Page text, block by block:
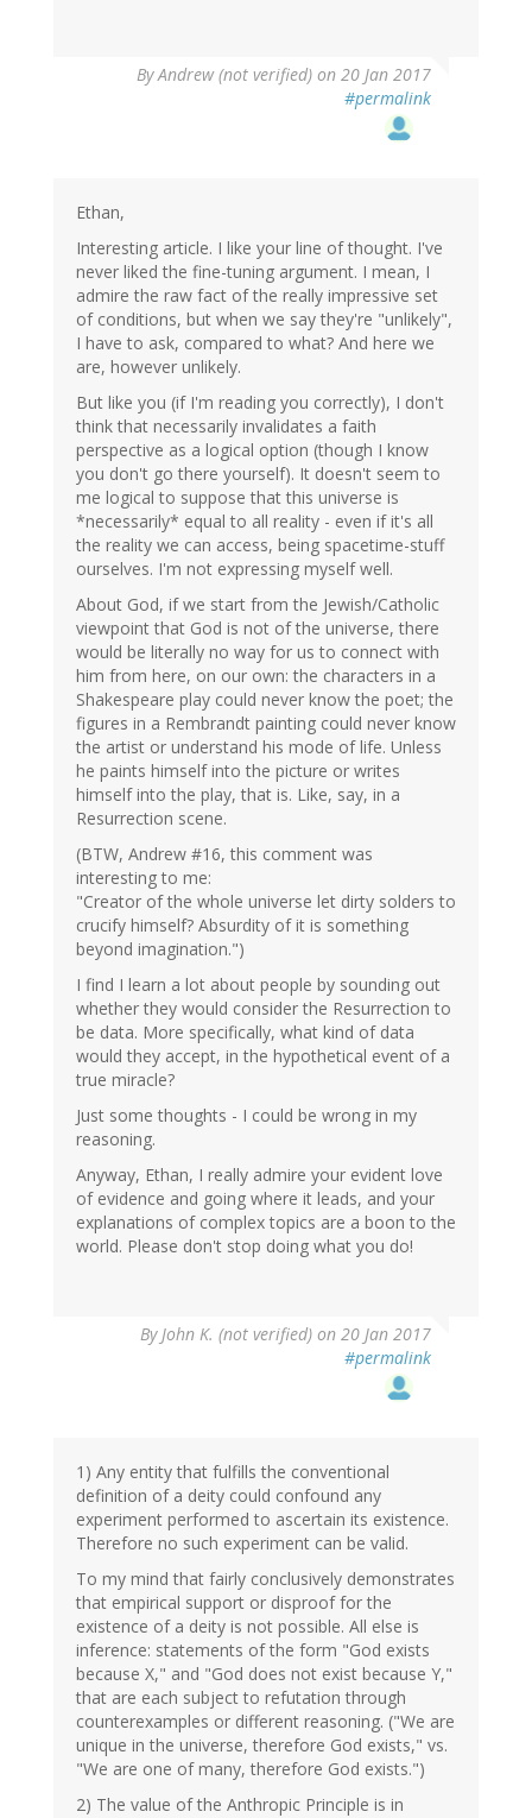
ByAndrew (not verified) on 20 Jan 2017
#permalink
Ethan,
Interesting article. I like your line of thought. I've
never liked the fine-tuning argument. I mean, I
admire the raw fact of the really impressive set
of conditions, but when we say they're "unlikely",
I have to ask, compared to what? And here we
are, however unlikely.
But like you (if I'm reading you correctly), I don't
think that necessarily invalidates a faith
perspective as a logical option (though I know
you don't go there yourself). It doesn't seem to
me logical to suppose that this universe is
*necessarily* equal to all reality - even if it's all
the reality we can access, being spacetime-stuff
ourselves. I'm not expressing myself well.
About God, if we start from the Jewish/Catholic
viewpoint that God is not of the universe, there
would be literally no way for us to connect with
him from here, on our own: the characters in a
Shakespeare play could never know the poet; the
figures in a Rembrandt painting could never know
the artist or understand his mode of life. Unless
he paints himself into the picture or writes
himself into the play, that is. Like, say, in a
Resurrection scene.
(BTW, Andrew #16, this comment was
interesting to me:
"Creator of the whole universe let dirty solders to
crucify himself? Absurdity of it is something
beyond imagination.")
I find I learn a lot about people by sounding out
whether they would consider the Resurrection to
be data. More specifically, what kind of data
would they accept, in the hypothetical event of a
true miracle?
Just some thoughts - I could be wrong in my
reasoning.
Anyway, Ethan, I really admire your evident love
of evidence and going where it leads, and your
explanations of complex topics are a boon to the
world. Please don't stop doing what you do!
ByJohn K. (not verified) on 20 Jan 2017
#permalink
1) Any entity that fulfills the conventional
definition of a deity could confound any
experiment performed to ascertain its existence.
Therefore no such experiment can be valid.
To my mind that fairly conclusively demonstrates
that empirical support or disproof for the
existence of a deity is not possible. All else is
inference: statements of the form "God exists
because X," and "God does not exist because Y,"
that are each subject to refutation through
counterexamples or different reasoning. ("We are
unique in the universe, therefore God exists," vs.
"We are one of many, therefore God exists.")
2) The value of the Anthropic Principle is in